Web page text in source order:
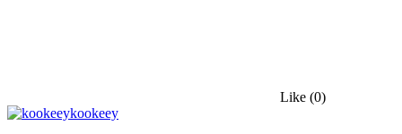
Like (0)
kookeey